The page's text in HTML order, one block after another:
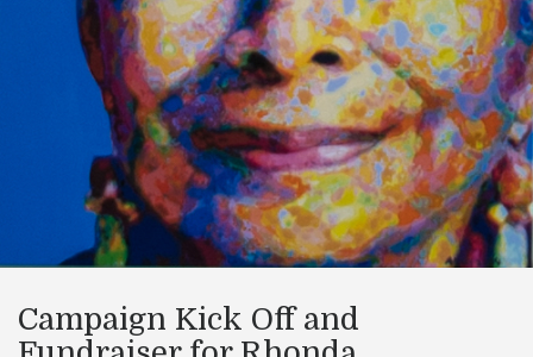
Campaign Kick Off and